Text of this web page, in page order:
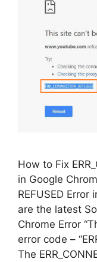
How to Fix
in Google
REFUSED
are the latest
Chrome Error
error code –
The